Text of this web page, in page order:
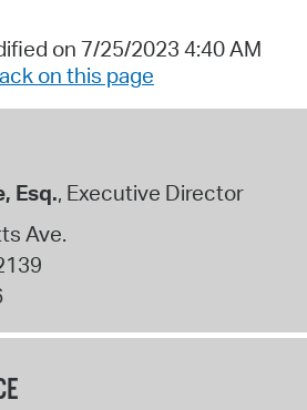
on 7/25/2023 4:40 AM
on this page
Esq., Executive Director
Ave.